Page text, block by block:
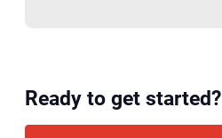
Ready to get started?